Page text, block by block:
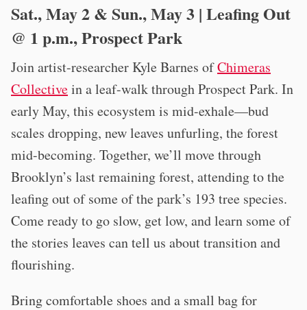
Sat., May 2 & Sun., May 3 | Leafing Out
@ 1 p.m., Prospect Park
Join artist-researcher Kyle Barnes ofChimeras
Collectivein a leaf-walk through Prospect Park. In
early May, this ecosystem is mid-exhale—bud
scales dropping, new leaves unfurling, the forest
mid-becoming. Together, we’ll move through
Brooklyn’s last remaining forest, attending to the
leafing out of some of the park’s 193 tree species.
Come ready to go slow, get low, and learn some of
the stories leaves can tell us about transition and
flourishing.
Bring comfortable shoes and a small bag for